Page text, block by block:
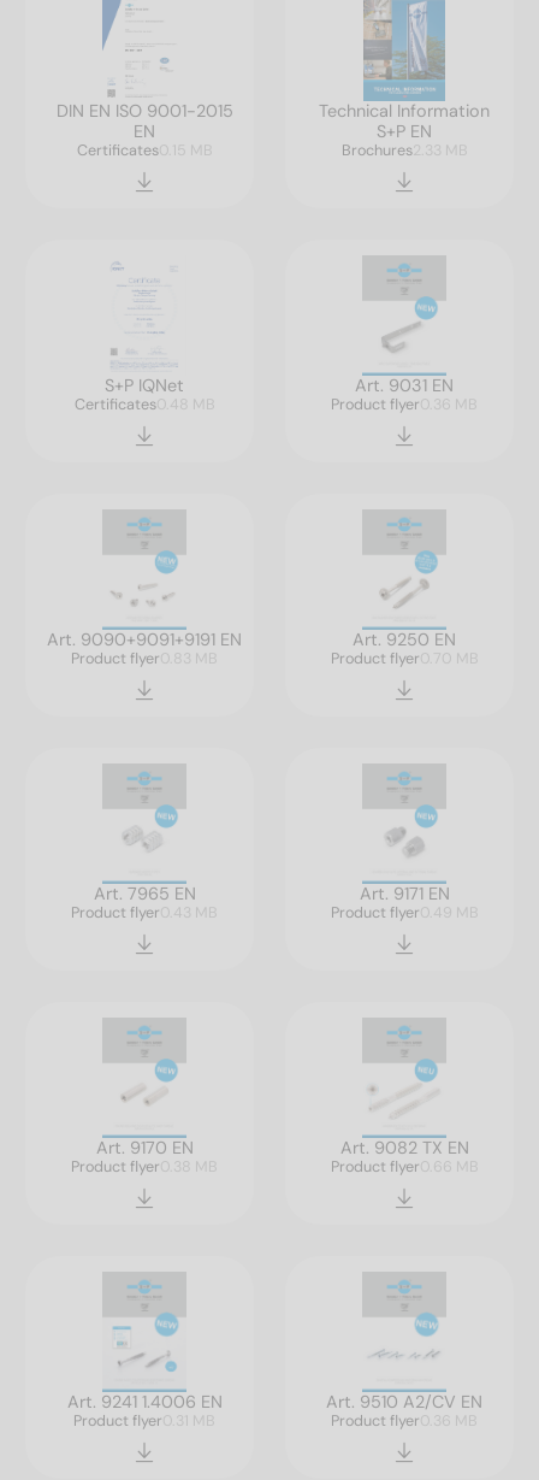
DIN EN ISO 9001-2015
EN
Certificates0.15 MB
Technical Information
S+P EN
Brochures2.33 MB
S+P IQNet
Certificates0.48 MB
Art. 9031 EN
Product flyer0.36 MB
Art. 9090+9091+9191 EN
Product flyer0.83 MB
Art. 9250 EN
Product flyer0.70 MB
Art. 7965 EN
Product flyer0.43 MB
Art. 9171 EN
Product flyer0.49 MB
Art. 9170 EN
Product flyer0.38 MB
Art. 9082 TX EN
Product flyer0.66 MB
Art. 9241 1.4006 EN
Product flyer0.31 MB
Art. 9510 A2/CV EN
Product flyer0.36 MB